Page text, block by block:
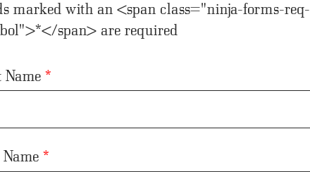
marked with an <span class="ninja-forms-req-
span> are required
Name *
*